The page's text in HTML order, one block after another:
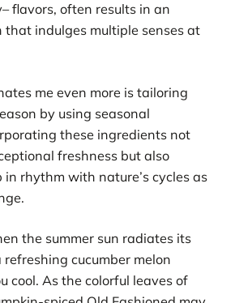
flavors, often results in an
that indulges multiple senses at
me even more is tailoring
by using seasonal
these ingredients not
freshness but also
in rhythm with nature’s cycles as
the summer sun radiates its
cucumber melon
cool. As the colorful leaves of